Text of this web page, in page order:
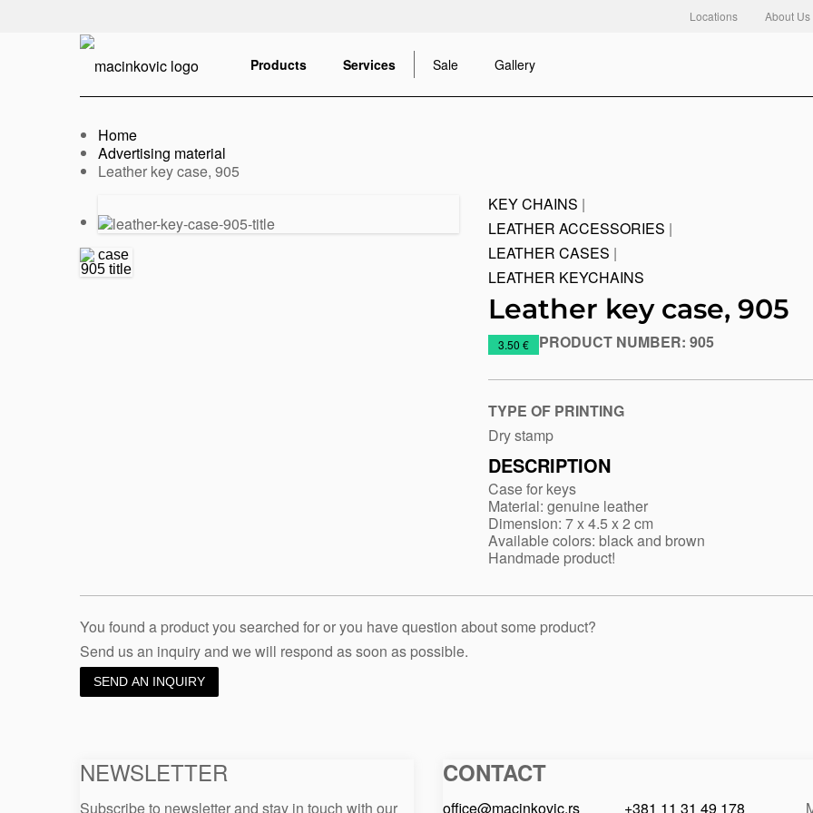
Locations About Us
Products Services Sale Gallery
Home
Advertising material
Current:
Leather key case, 905
Previous
slide
Next
slide
KEY CHAINS |
LEATHER ACCESSORIES |
LEATHER CASES |
LEATHER KEYCHAINS
Leather key case, 905
https://www.macinkovic.rs/en/promotional-
key-
case-
905
3.50 € PRODUCT NUMBER: 905
TYPE OF PRINTING
Dry stamp
DESCRIPTION
Case for keys
Material: genuine leather
Dimension: 7 x 4.5 x 2 cm
Available colors: black and brown
Handmade product!
You found a product you searched for or you have question about some product?
Send us an inquiry and we will respond as soon as possible.
SEND AN INQUIRY
NEWSLETTER
Subscribe to newsletter and stay in touch with our
Macinkovic
Macinkovic
https://www.macinkovic.rs/wp-
CONTACT
office@macinkovic.rs +381 11 31 49 178